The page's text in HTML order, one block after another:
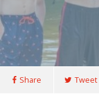
Share Tweet